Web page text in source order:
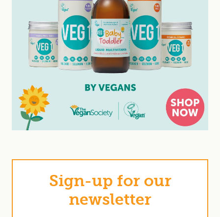
Sign-up for our
newsletter